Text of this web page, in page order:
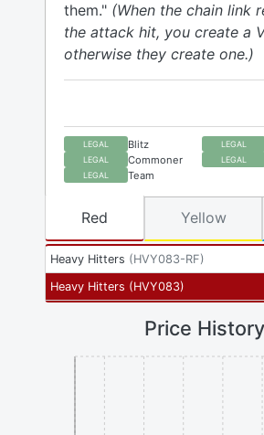
them." (When the chain link
the attack hit, you create a
otherwise they create one.)
LEGAL Blitz LEGAL
LEGAL Commoner LEGAL
LEGAL Team
Heavy Hitters (HVY083-RF)
Heavy Hitters (HVY083)
Red Yellow
Price History